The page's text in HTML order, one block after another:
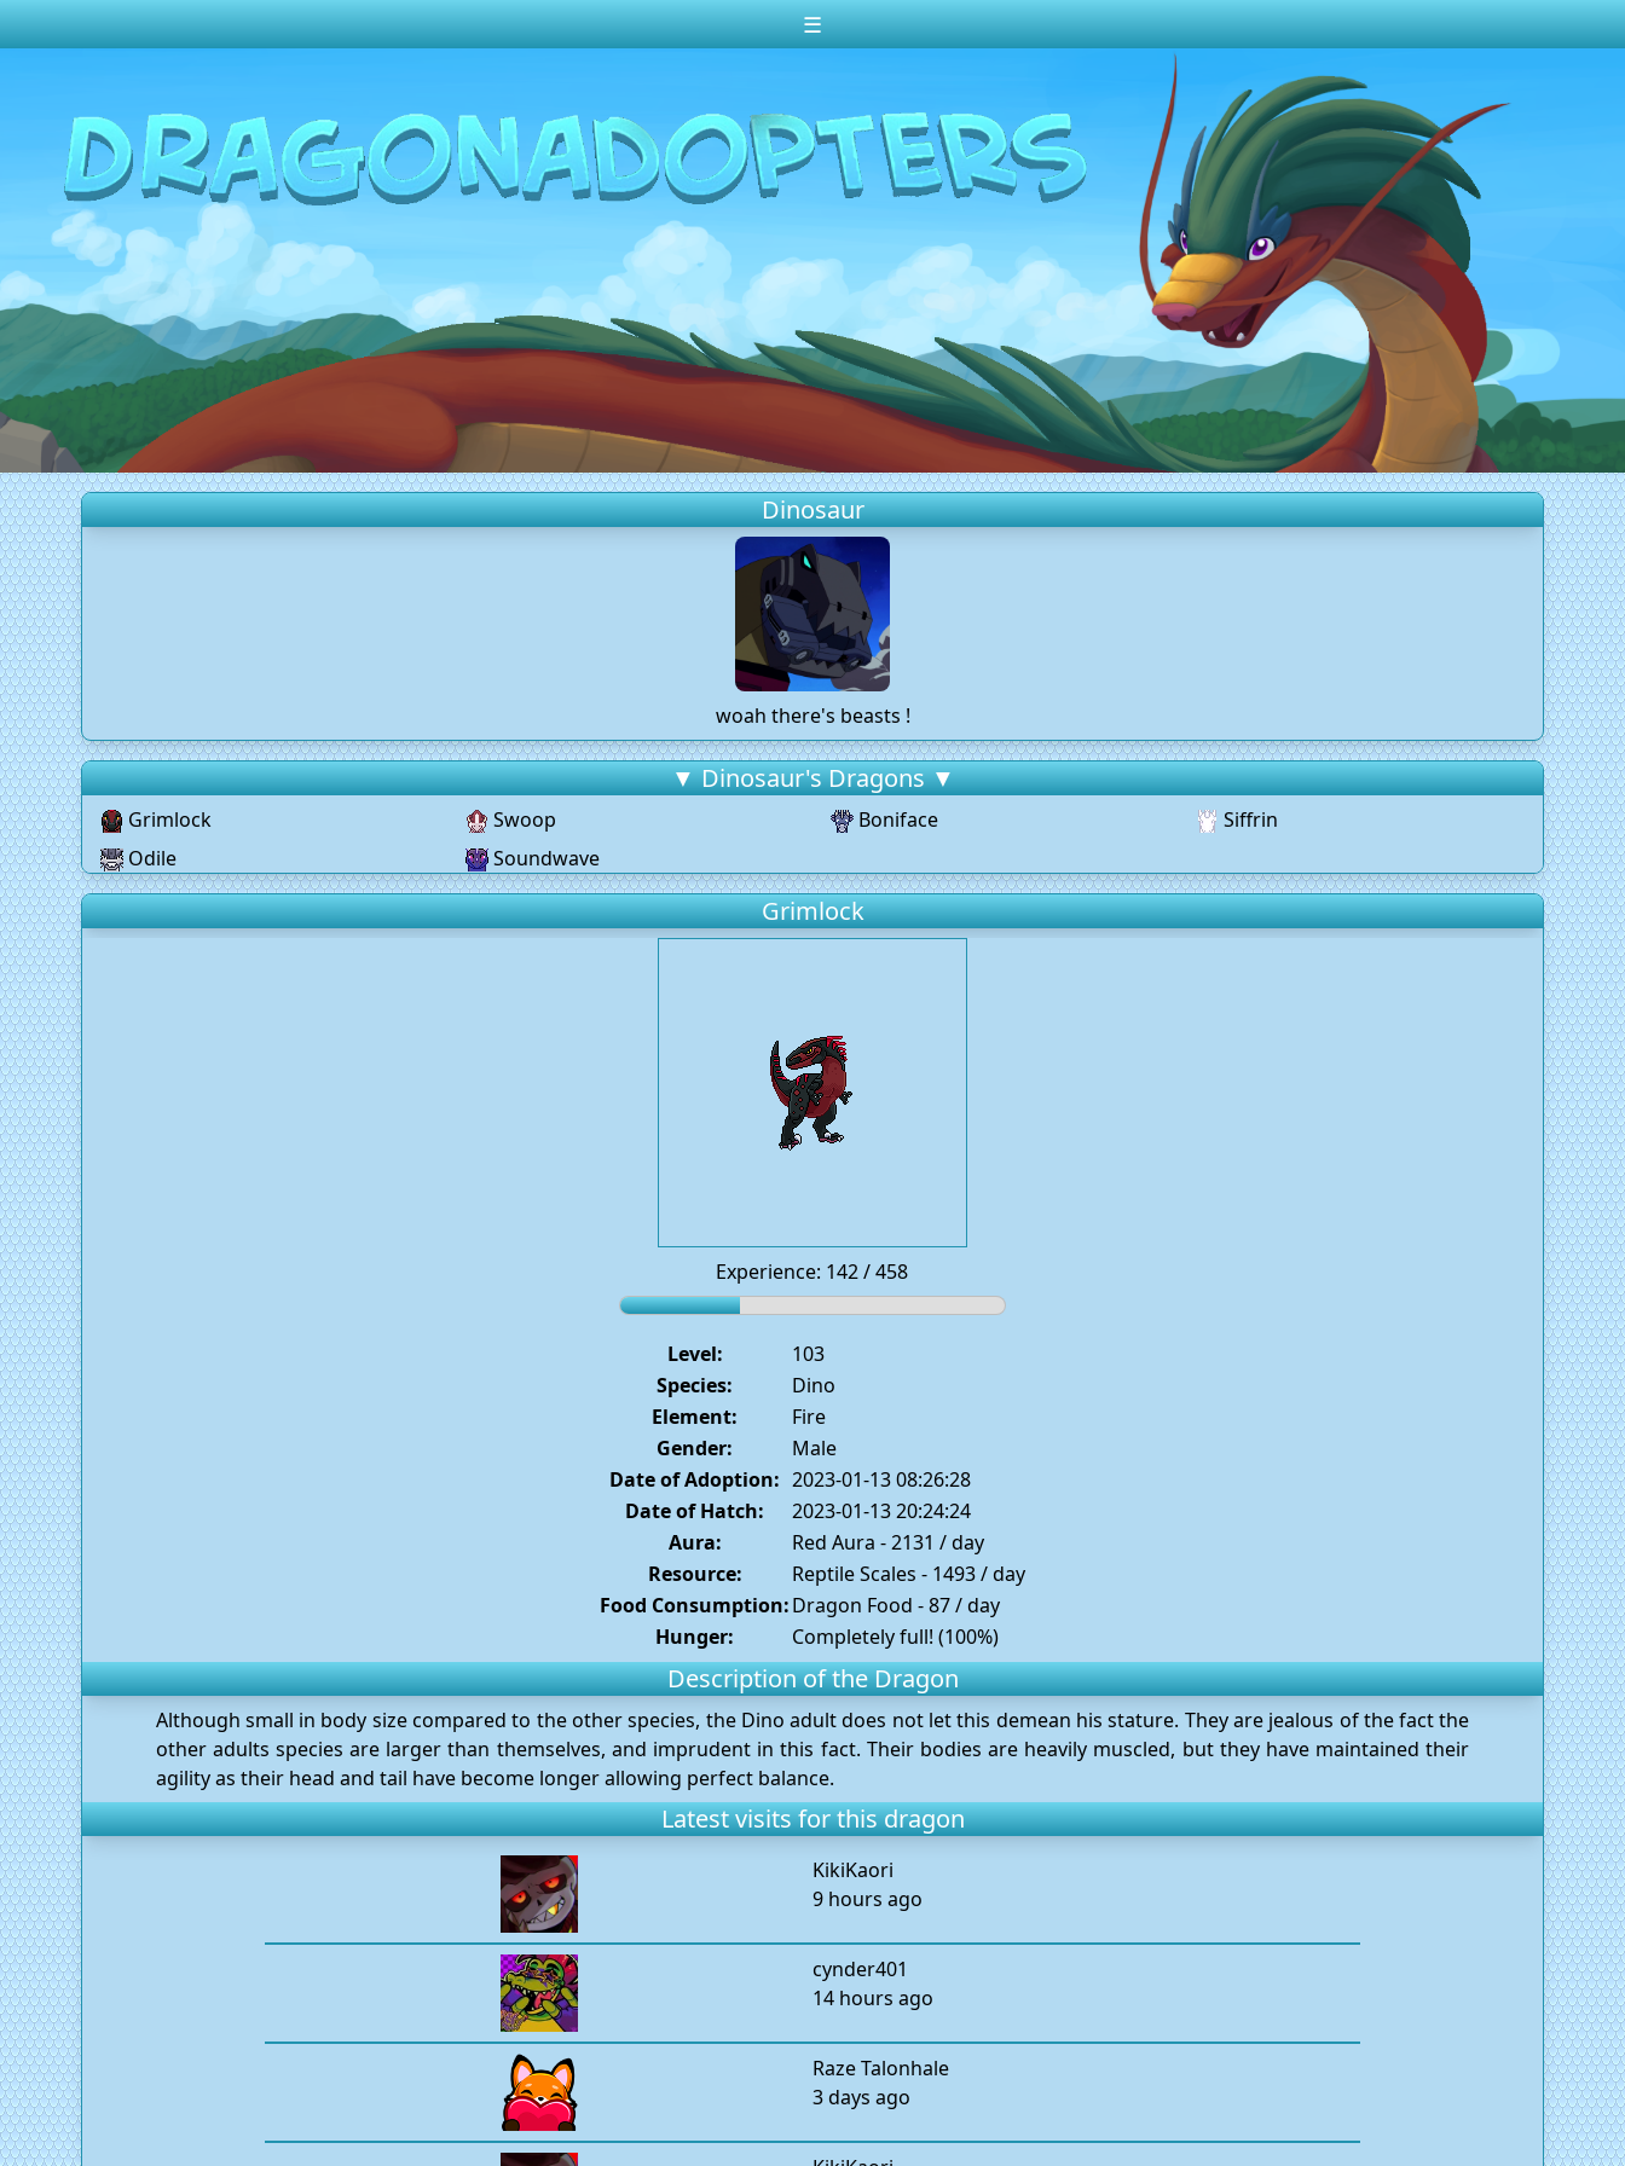
☰
Random Dragon ?
Frequently Asked Questions
Log In
Create Account
Dinosaur
woah there's beasts !
▼ Dinosaur's Dragons ▼
Grimlock Swoop Boniface
Siffrin
Odile
Soundwave
Grimlock
Experience: 142 / 458
Level:
103
Species:
Dino
Element:
Fire
Gender:
Male
Date of Adoption: 2023-01-13 08:26:28
Date of Hatch:
2023-01-13 20:24:24
Aura:
Red Aura - 2131 / day
Resource:
Reptile Scales - 1493 / day
Food Consumption:Dragon Food - 87 / day
Hunger:
Completely full! (100%)
Description of the Dragon
Although small in body size compared to the other species, the Dino adult does not let this demean his stature. They are jealous of the fact the
other adults species are larger than themselves, and imprudent in this fact. Their bodies are heavily muscled, but they have maintained their
agility as their head and tail have become longer allowing perfect balance.
Latest visits for this dragon
KikiKaori
9 hours ago
cynder401
14 hours ago
Raze Talonhale
3 days ago